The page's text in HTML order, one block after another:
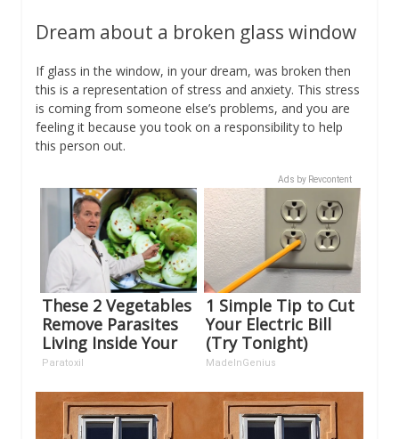
Dream about a broken glass window
If glass in the window, in your dream, was broken then
this is a representation of stress and anxiety. This stress
is coming from someone else’s problems, and you are
feeling it because you took on a responsibility to help
this person out.
Ads by Revcontent
These 2 Vegetables
Remove Parasites
Living Inside Your
Body
Paratoxil
1 Simple Tip to Cut
Your Electric Bill
(Try Tonight)
MadeInGenius